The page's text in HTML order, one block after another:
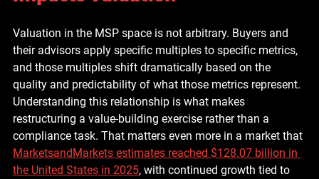
Valuation in the MSP space is not arbitrary. Buyers and
their advisors apply specific multiples to specific metrics,
and those multiples shift dramatically based on the
quality and predictability of what those metrics represent.
Understanding this relationship is what makes
restructuring a value-building exercise rather than a
compliance task. That matters even more in a market that
MarketsandMarkets estimates reached $128.07 billion in
the United States in 2025, with continued growth tied to